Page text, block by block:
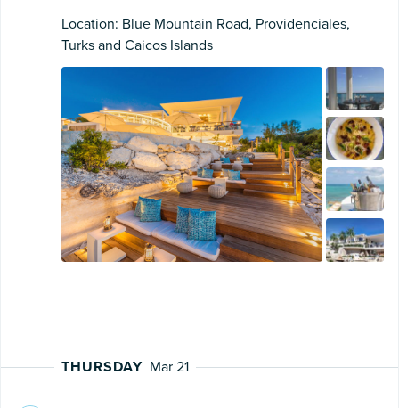
Location: Blue Mountain Road, Providenciales,
Turks and Caicos Islands
THURSDAY Mar 21